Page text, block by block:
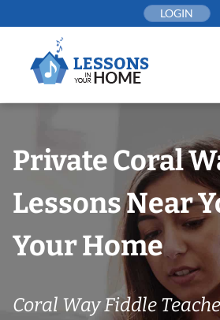
to
LOGIN
Private Coral
Lessons Near
Your Home
Coral Way Fiddle